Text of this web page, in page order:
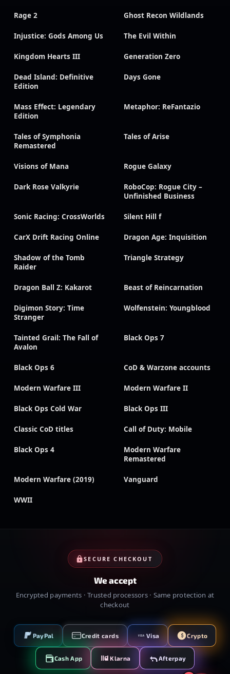
Rage 2 Ghost Recon Wildlands
Injustice: Gods Among Us The Evil Within
Kingdom Hearts III Generation Zero
Dead Island: Definitive
Edition
Days Gone
Mass Effect: Legendary
Edition
Metaphor: ReFantazio
Tales of Symphonia
Remastered
Tales of Arise
Visions of Mana Rogue Galaxy
Dark Rose Valkyrie
RoboCop: Rogue City –
Unfinished Business
Sonic Racing: CrossWorlds Silent Hill f
CarX Drift Racing Online Dragon Age: Inquisition
Shadow of the Tomb
Raider
Triangle Strategy
Dragon Ball Z: Kakarot Beast of Reincarnation
Digimon Story: Time
Stranger
Wolfenstein: Youngblood
Tainted Grail: The Fall of
Avalon
Black Ops 7
Black Ops 6 CoD & Warzone accounts
Modern Warfare III Modern Warfare II
Black Ops Cold War Black Ops III
Classic CoD titles Call of Duty: Mobile
Black Ops 4
Modern Warfare
Remastered
Modern Warfare (2019) Vanguard
WWII
SECURE CHECKOUT
We accept
Encrypted payments · Trusted processors · Same protection at
checkout
PayPal Credit cards VISA Visa Crypto
Cash App Klarna Afterpay